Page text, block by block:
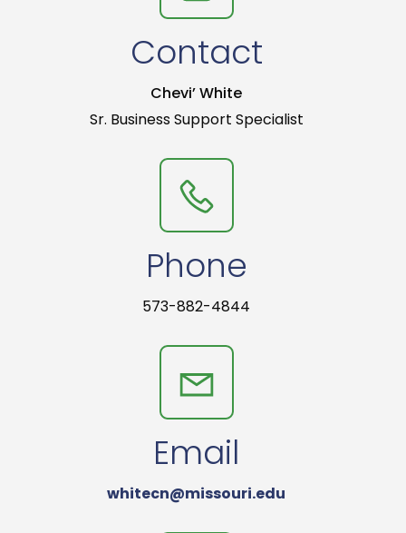
Contact
Chevi’ White
Sr. Business Support Specialist
Phone
573-882-4844
Email
whitecn@missouri.edu